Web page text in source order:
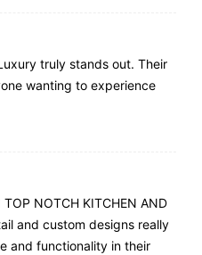
truly stands out. Their
wanting to experience
TOP NOTCH KITCHEN AND
and custom designs really
and functionality in their